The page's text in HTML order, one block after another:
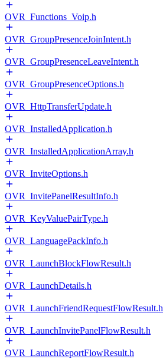
OVR_Functions_Voip.h
OVR_GroupPresenceJoinIntent.h
OVR_GroupPresenceLeaveIntent.h
OVR_GroupPresenceOptions.h
OVR_HttpTransferUpdate.h
OVR_InstalledApplication.h
OVR_InstalledApplicationArray.h
OVR_InviteOptions.h
OVR_InvitePanelResultInfo.h
OVR_KeyValuePairType.h
OVR_LanguagePackInfo.h
OVR_LaunchBlockFlowResult.h
OVR_LaunchDetails.h
OVR_LaunchFriendRequestFlowResult.h
OVR_LaunchInvitePanelFlowResult.h
OVR_LaunchReportFlowResult.h